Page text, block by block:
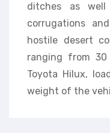
ditches as
corrugations
hostile desert
ranging from
Toyota Hilux,
weight of the